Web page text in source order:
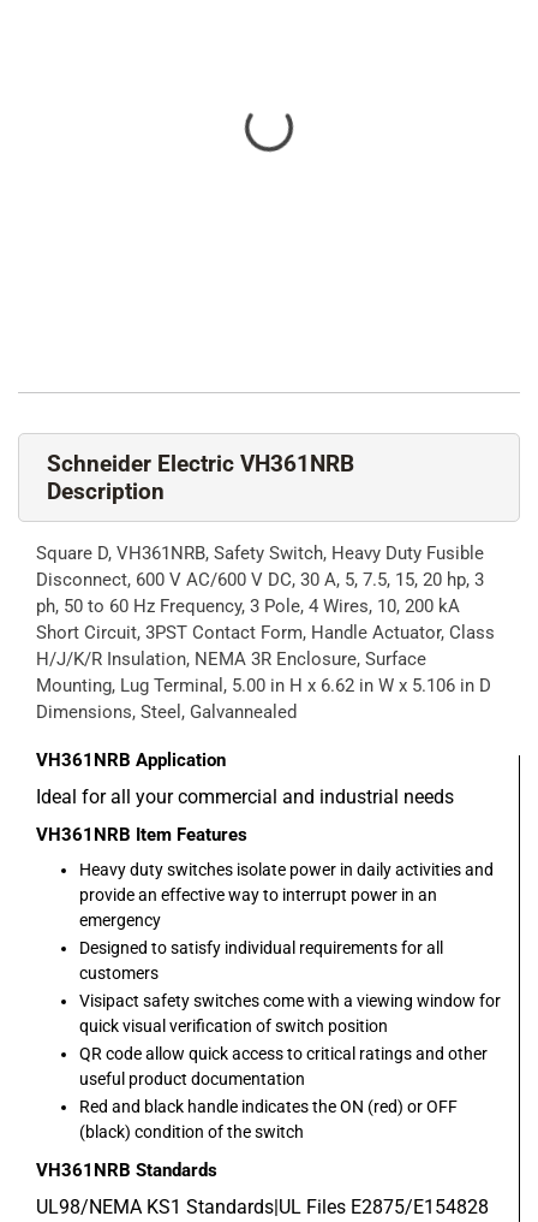
Schneider Electric VH361NRB
Description
Square D, VH361NRB, Safety Switch, Heavy Duty Fusible
Disconnect, 600 V AC/600 V DC, 30 A, 5, 7.5, 15, 20 hp, 3
ph, 50 to 60 Hz Frequency, 3 Pole, 4 Wires, 10, 200 kA
Short Circuit, 3PST Contact Form, Handle Actuator, Class
H/J/K/R Insulation, NEMA 3R Enclosure, Surface
Mounting, Lug Terminal, 5.00 in H x 6.62 in W x 5.106 in D
Dimensions, Steel, Galvannealed
VH361NRB Application
Ideal for all your commercial and industrial needs
VH361NRB Item Features
Heavy duty switches isolate power in daily activities and
provide an effective way to interrupt power in an
emergency
Designed to satisfy individual requirements for all
customers
Visipact safety switches come with a viewing window for
quick visual verification of switch position
QR code allow quick access to critical ratings and other
useful product documentation
Red and black handle indicates the ON (red) or OFF
(black) condition of the switch
VH361NRB Standards
UL98/NEMA KS1 Standards|UL Files E2875/E154828